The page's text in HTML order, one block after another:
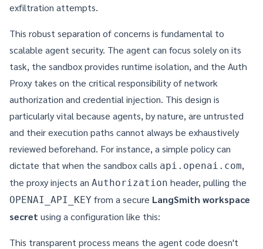
exfiltration attempts.
This robust separation of concerns is fundamental to
scalable agent security. The agent can focus solely on its
task, the sandbox provides runtime isolation, and the Auth
Proxy takes on the critical responsibility of network
authorization and credential injection. This design is
particularly vital because agents, by nature, are untrusted
and their execution paths cannot always be exhaustively
reviewed beforehand. For instance, a simple policy can
dictate that when the sandbox calls api.openai.com,
the proxy injects an Authorization header, pulling the
OPENAI_API_KEY from a secure LangSmith workspace
secret using a configuration like this:
This transparent process means the agent code doesn't